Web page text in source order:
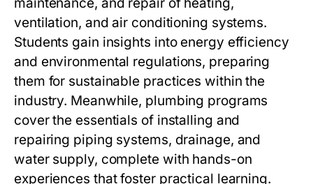
maintenance, and repair of heating,
ventilation, and air conditioning systems.
Students gain insights into energy efficiency
and environmental regulations, preparing
them for sustainable practices within the
industry. Meanwhile, plumbing programs
cover the essentials of installing and
repairing piping systems, drainage, and
water supply, complete with hands-on
experiences that foster practical learning.